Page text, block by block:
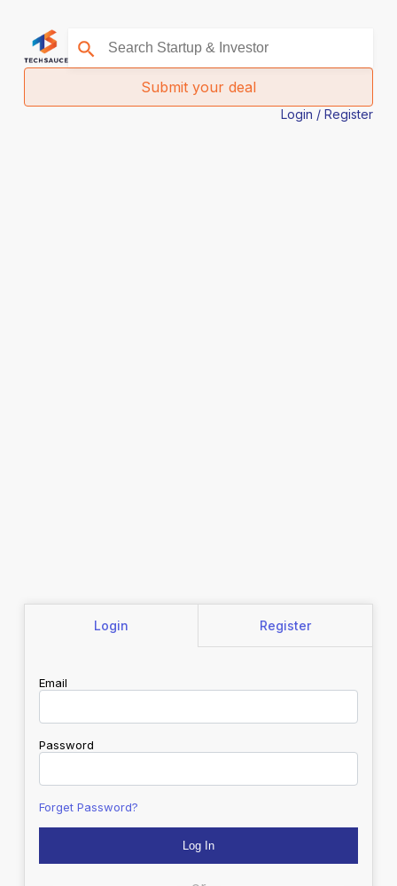
Submit your deal
Login / Register
Login Register
Email
Password
Forget Password?